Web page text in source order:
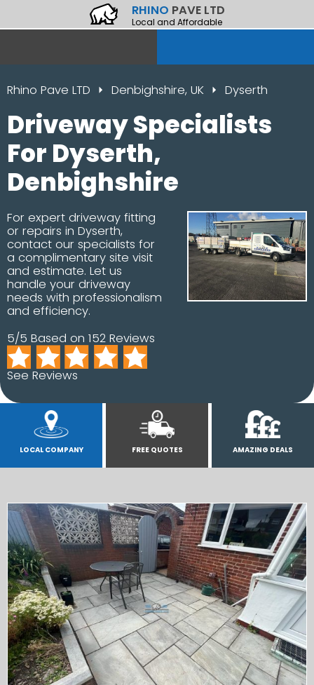
RHINO PAVE LTD
Local and Affordable
Rhino Pave LTD Denbighshire, UK Dyserth
Driveway Specialists
For Dyserth,
Denbighshire
For expert driveway fitting
or repairs in Dyserth,
contact our specialists for
a complimentary site visit
and estimate. Let us
handle your driveway
needs with professionalism
and efficiency.
5/5 Based on 152 Reviews
See Reviews
LOCAL COMPANY FREE QUOTES AMAZING DEALS